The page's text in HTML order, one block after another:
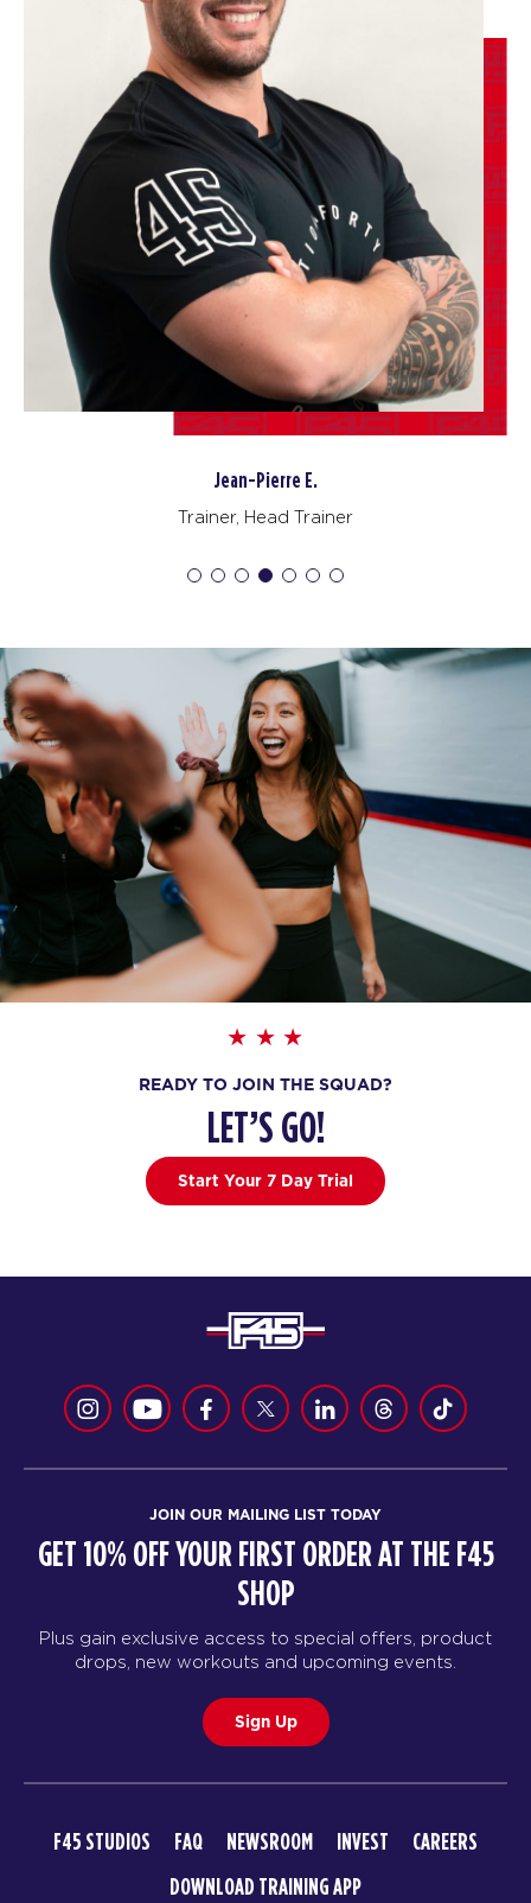
Jean-Pierre E.
Trainer, Head Trainer
READY TO JOIN THE SQUAD?
LET’S GO!
Start Your 7 Day Trial
JOIN OUR MAILING LIST TODAY
GET 10% OFF YOUR FIRST ORDER AT THE F45
SHOP
Plus gain exclusive access to special offers, product
drops, new workouts and upcoming events.
Sign Up
F45 STUDIOS FAQ NEWSROOM INVEST
CAREERS
DOWNLOAD TRAINING APP